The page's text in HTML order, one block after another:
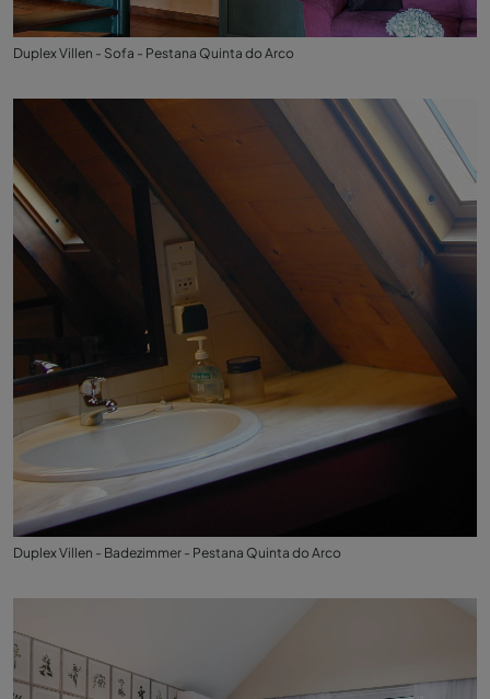
Duplex Villen - Sofa - Pestana Quinta do Arco
Duplex Villen - Badezimmer - Pestana Quinta do Arco